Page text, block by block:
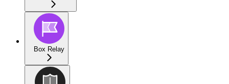
Box Relay